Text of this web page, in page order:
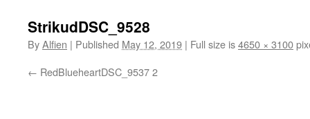
StrikudDSC_9528
ByAlfien | Published May 12, 2019 | Full size is4650 × 3100
RedBlueheartDSC_9537 2